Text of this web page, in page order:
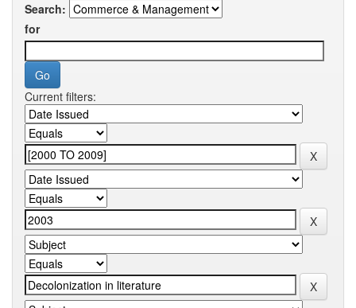
Search:
for
Current filters: